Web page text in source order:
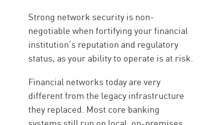
Strong network security is non-
negotiable when fortifying your financial
institution’s reputation and regulatory
status, as your ability to operate is at risk.
Financial networks today are very
different from the legacy infrastructure
they replaced. Most core banking